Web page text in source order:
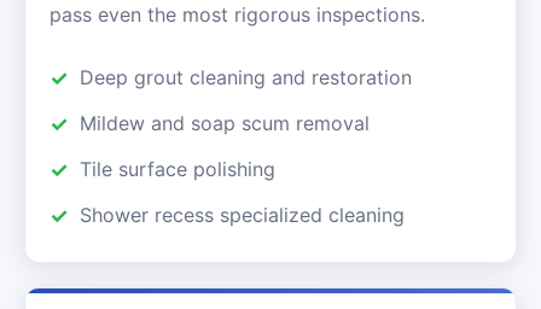
pass even the most rigorous inspections.
Deep grout cleaning and restoration
Mildew and soap scum removal
Tile surface polishing
Shower recess specialized cleaning